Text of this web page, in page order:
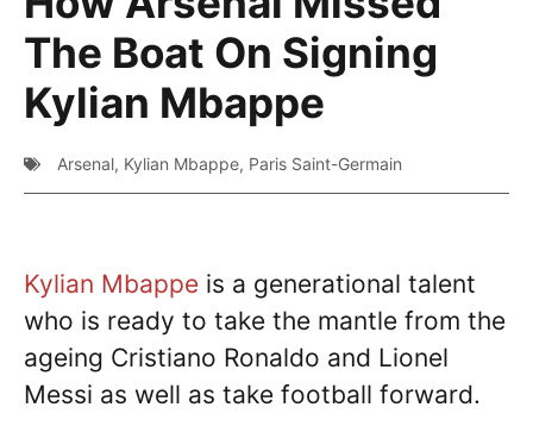
The Boat On Signing
Kylian Mbappe
Arsenal, Kylian Mbappe, Paris Saint-Germain
Kylian Mbappe is a generational talent
who is ready to take the mantle from the
ageing Cristiano Ronaldo and Lionel
Messi as well as take football forward.